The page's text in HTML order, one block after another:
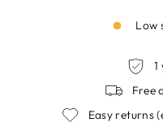
Low
Free
Easy returns